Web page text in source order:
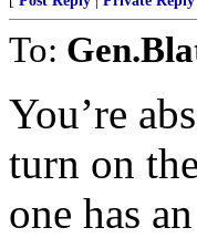
To:
You’re
turn on
one has